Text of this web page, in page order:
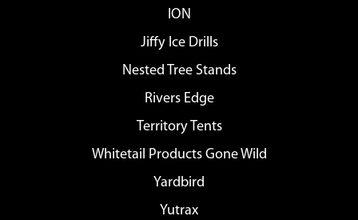
ION
Jiffy Ice Drills
Nested Tree Stands
Rivers Edge
Territory Tents
Whitetail Products Gone Wild
Yardbird
Yutrax